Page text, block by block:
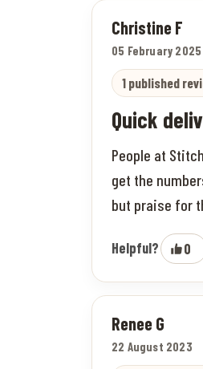
Christine F
05 February 2025
1 published
Quick
People at
get the
but praise for
Helpful? 0
Renee G
22 August 2023